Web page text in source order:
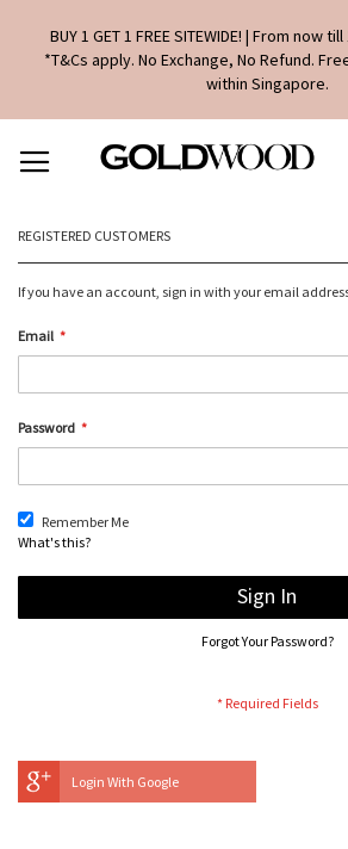
BUY 1 GET 1 FREE SITEWIDE! | From now
*T&Cs apply. No Exchange, No Refund.
within Singapore.
TO
CONTENT
REGISTERED CUSTOMERS
If you have an account, sign in with your email
Email
Password
Remember Me
What's this?
Sign In
Forgot Your Password?
Login With Google